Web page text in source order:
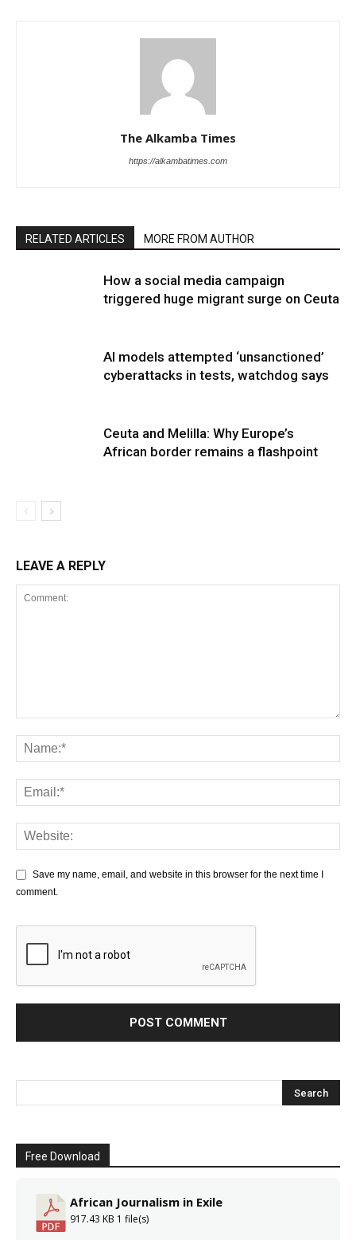
The Alkamba Times
https://alkambatimes.com
RELATED ARTICLES MORE FROM AUTHOR
How a social media campaign
triggered huge migrant surge on Ceuta
AI models attempted ‘unsanctioned’
cyberattacks in tests, watchdog says
Ceuta and Melilla: Why Europe’s
African border remains a flashpoint
LEAVE A REPLY
Save my name, email, and website in this browser for the next time I
comment.
Free Download
African Journalism in Exile
917.43 KB 1 file(s)